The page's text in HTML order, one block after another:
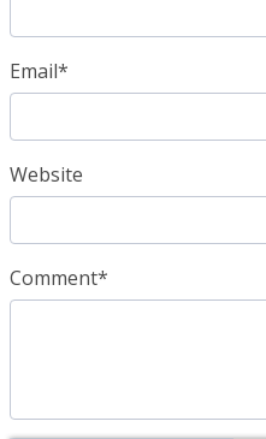
Email*
Website
Comment*